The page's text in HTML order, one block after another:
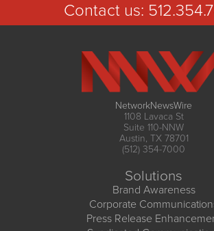
Contact us:
NetworkNewsWire
1108 Lavaca St
Suite 110-NNW
Austin, TX 78701
(512) 354-7000
Solutions
Brand Awareness
Corporate
Press Release